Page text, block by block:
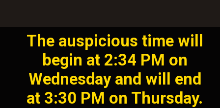
The auspicious time will
begin at 2:34 PM on
Wednesday and will end
at 3:30 PM on Thursday.